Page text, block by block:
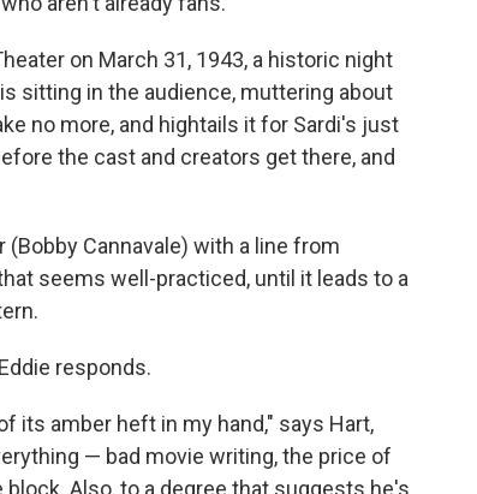
on March 31, 1943, a historic night
sitting in the audience, muttering about
no more, and hightails it for Sardi's just
the cast and creators get there, and
Cannavale) with a line from
seems well-practiced, until it leads to a
responds.
its amber heft in my hand," says Hart,
— bad movie writing, the price of
Also, to a degree that suggests he's